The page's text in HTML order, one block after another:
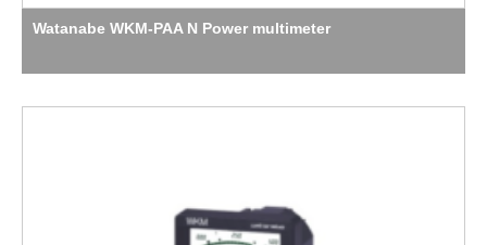
Watanabe WKM-PAA N Power multimeter